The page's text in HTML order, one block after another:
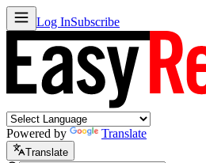
Log InSubscribe
Powered by Translate
Translate